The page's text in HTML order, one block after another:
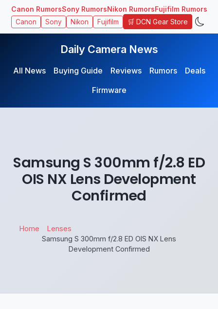
Canon RumorsSony RumorsNikon RumorsFujifilm Rumors
Canon Sony Nikon Fujifilm 🛒 DCN Gear Store
Daily Camera News
All News Buying Guide Reviews Rumors
Deals
Firmware
Samsung S 300mm f/2.8 ED
OIS NX Lens Development
Confirmed
Home
Lenses
Samsung S 300mm f/2.8 ED OIS NX Lens
Development Confirmed